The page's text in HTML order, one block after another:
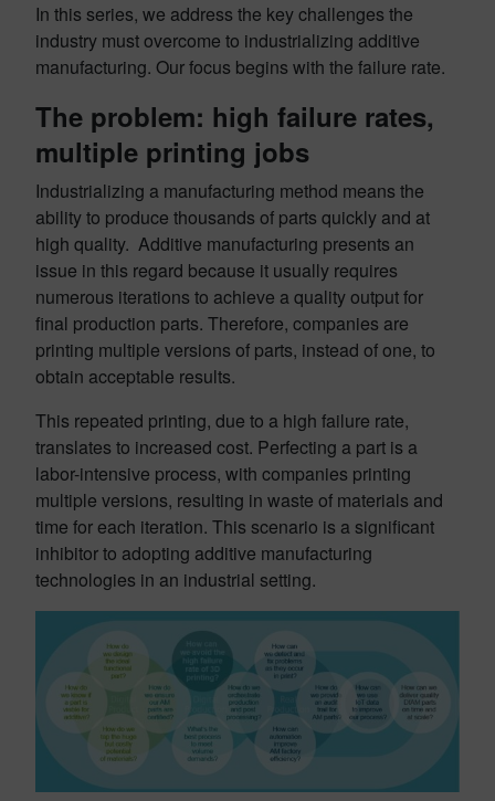
In this series, we address the key challenges the
industry must overcome to industrializing additive
manufacturing. Our focus begins with the failure rate.
The problem: high failure rates,
multiple printing jobs
Industrializing a manufacturing method means the
ability to produce thousands of parts quickly and at
high quality. Additive manufacturing presents an
issue in this regard because it usually requires
numerous iterations to achieve a quality output for
final production parts. Therefore, companies are
printing multiple versions of parts, instead of one, to
obtain acceptable results.
This repeated printing, due to a high failure rate,
translates to increased cost. Perfecting a part is a
labor-intensive process, with companies printing
multiple versions, resulting in waste of materials and
time for each iteration. This scenario is a significant
inhibitor to adopting additive manufacturing
technologies in an industrial setting.